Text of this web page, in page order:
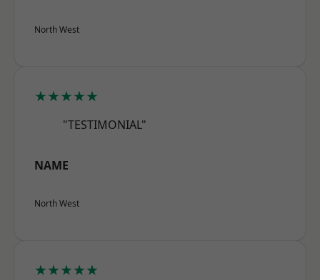
North West
★★★★★
"TESTIMONIAL"
NAME
North West
★★★★★